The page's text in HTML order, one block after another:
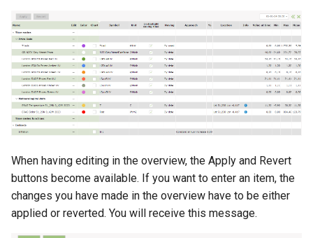
When having editing in the overview, the Apply and Revert
buttons become available. If you want to enter an item, the
changes you have made in the overview have to be either
applied or reverted. You will receive this message.